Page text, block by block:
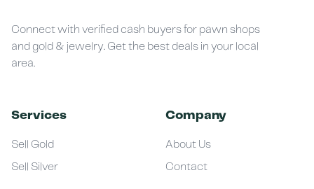
Connect with verified cash buyers for pawn shops
and gold & jewelry. Get the best deals in your local
area.
Services
Sell Gold
Sell Silver
Company
About Us
Contact